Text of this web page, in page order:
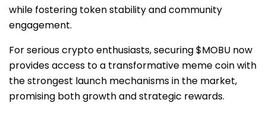
while fostering token stability and community
engagement.
For serious crypto enthusiasts, securing $MOBU now
provides access to a transformative meme coin with
the strongest launch mechanisms in the market,
promising both growth and strategic rewards.